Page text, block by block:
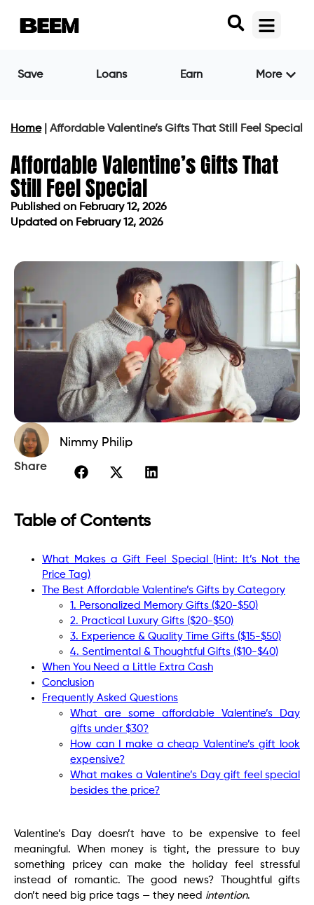
Save Loans Earn More
Home| Affordable Valentine’s Gifts That Still Feel Special
Affordable Valentine’s Gifts That
Still Feel Special
Published on February 12, 2026
Updated on February 12, 2026
Nimmy Philip
Share
Table of Contents
What Makes a Gift Feel Special (Hint: It’s Not the
Price Tag)
The Best Affordable Valentine’s Gifts by Category
1. Personalized Memory Gifts ($20-$50)
2. Practical Luxury Gifts ($20-$50)
3. Experience & Quality Time Gifts ($15-$50)
4. Sentimental & Thoughtful Gifts ($10-$40)
When You Need a Little Extra Cash
Conclusion
Frequently Asked Questions
What are some affordable Valentine’s Day
gifts under $30?
How can I make a cheap Valentine’s gift look
expensive?
What makes a Valentine’s Day gift feel special
besides the price?
Valentine’s Day doesn’t have to be expensive to feel
meaningful. When money is tight, the pressure to buy
something pricey can make the holiday feel stressful
instead of romantic. The good news? Thoughtful gifts
don’t need big price tags — they need intention.